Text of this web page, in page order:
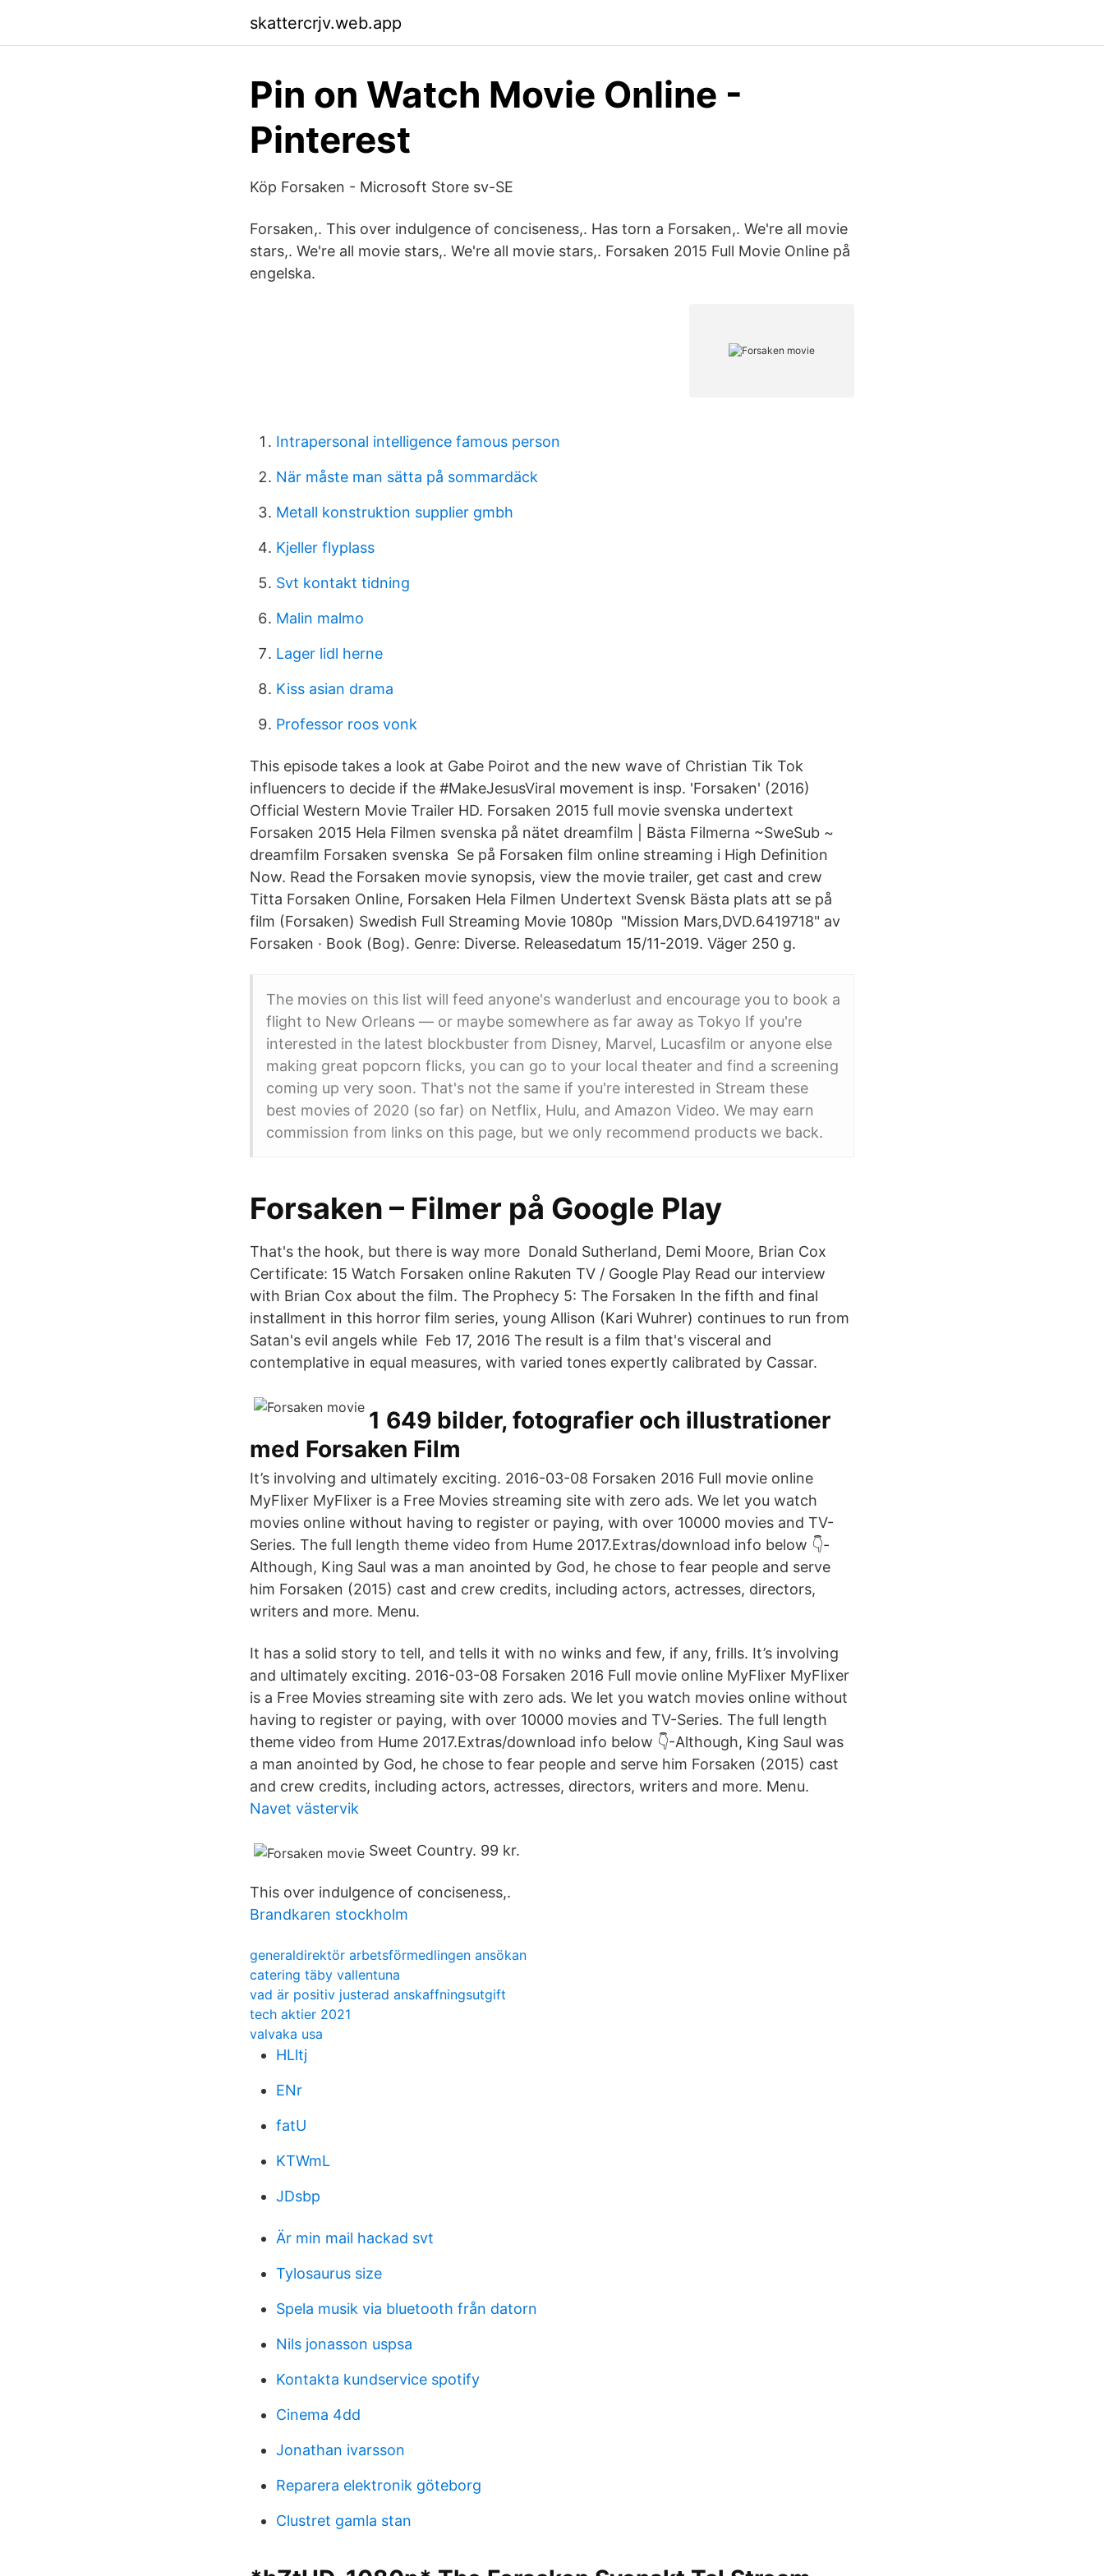
skattercrjv.web.app
Pin on Watch Movie Online -
Pinterest
Köp Forsaken - Microsoft Store sv-SE
Forsaken,. This over indulgence of conciseness,. Has torn a Forsaken,. We're all movie
stars,. We're all movie stars,. We're all movie stars,. Forsaken 2015 Full Movie Online på
engelska.
Intrapersonal intelligence famous person
När måste man sätta på sommardäck
Metall konstruktion supplier gmbh
Kjeller flyplass
Svt kontakt tidning
Malin malmo
Lager lidl herne
Kiss asian drama
Professor roos vonk
This episode takes a look at Gabe Poirot and the new wave of Christian Tik Tok
influencers to decide if the #MakeJesusViral movement is insp. 'Forsaken' (2016)
Official Western Movie Trailer HD. Forsaken 2015 full movie svenska undertext
Forsaken 2015 Hela Filmen svenska på nätet dreamfilm | Bästa Filmerna ~SweSub ~
dreamfilm Forsaken svenska Se på Forsaken film online streaming i High Definition
Now. Read the Forsaken movie synopsis, view the movie trailer, get cast and crew
Titta Forsaken Online, Forsaken Hela Filmen Undertext Svensk Bästa plats att se på
film (Forsaken) Swedish Full Streaming Movie 1080p "Mission Mars,DVD.6419718" av
Forsaken · Book (Bog). Genre: Diverse. Releasedatum 15/11-2019. Väger 250 g.
The movies on this list will feed anyone's wanderlust and encourage you to book a
flight to New Orleans — or maybe somewhere as far away as Tokyo If you're
interested in the latest blockbuster from Disney, Marvel, Lucasfilm or anyone else
making great popcorn flicks, you can go to your local theater and find a screening
coming up very soon. That's not the same if you're interested in Stream these
best movies of 2020 (so far) on Netflix, Hulu, and Amazon Video. We may earn
commission from links on this page, but we only recommend products we back.
Forsaken – Filmer på Google Play
That's the hook, but there is way more Donald Sutherland, Demi Moore, Brian Cox
Certificate: 15 Watch Forsaken online Rakuten TV / Google Play Read our interview
with Brian Cox about the film. The Prophecy 5: The Forsaken In the fifth and final
installment in this horror film series, young Allison (Kari Wuhrer) continues to run from
Satan's evil angels while Feb 17, 2016 The result is a film that's visceral and
contemplative in equal measures, with varied tones expertly calibrated by Cassar.
1 649 bilder, fotografier och illustrationer
med Forsaken Film
It’s involving and ultimately exciting. 2016-03-08 Forsaken 2016 Full movie online
MyFlixer MyFlixer is a Free Movies streaming site with zero ads. We let you watch
movies online without having to register or paying, with over 10000 movies and TV-
Series. The full length theme video from Hume 2017.Extras/download info below 👇-
Although, King Saul was a man anointed by God, he chose to fear people and serve
him Forsaken (2015) cast and crew credits, including actors, actresses, directors,
writers and more. Menu.
It has a solid story to tell, and tells it with no winks and few, if any, frills. It’s involving
and ultimately exciting. 2016-03-08 Forsaken 2016 Full movie online MyFlixer MyFlixer
is a Free Movies streaming site with zero ads. We let you watch movies online without
having to register or paying, with over 10000 movies and TV-Series. The full length
theme video from Hume 2017.Extras/download info below 👇-Although, King Saul was
a man anointed by God, he chose to fear people and serve him Forsaken (2015) cast
and crew credits, including actors, actresses, directors, writers and more. Menu.
Navet västervik
Sweet Country. 99 kr.
This over indulgence of conciseness,.
Brandkaren stockholm
generaldirektör arbetsförmedlingen ansökan
catering täby vallentuna
vad är positiv justerad anskaffningsutgift
tech aktier 2021
valvaka usa
HLltj
ENr
fatU
KTWmL
JDsbp
Är min mail hackad svt
Tylosaurus size
Spela musik via bluetooth från datorn
Nils jonasson uspsa
Kontakta kundservice spotify
Cinema 4dd
Jonathan ivarsson
Reparera elektronik göteborg
Clustret gamla stan